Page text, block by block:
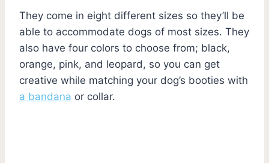
They come in eight different sizes so they’ll be
able to accommodate dogs of most sizes. They
also have four colors to choose from; black,
orange, pink, and leopard, so you can get
creative while matching your dog’s booties with
a bandana or collar.